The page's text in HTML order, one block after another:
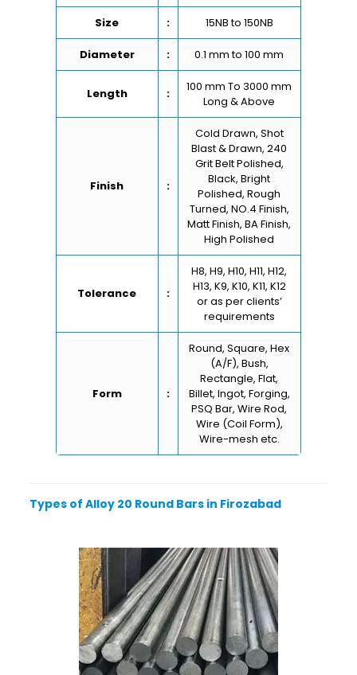
Size : 15NB to 150NB
Diameter : 0.1 mm to 100 mm
Length :
100 mm To 3000 mm
Long & Above
Finish :
Cold Drawn, Shot
Blast & Drawn, 240
Grit Belt Polished,
Black, Bright
Polished, Rough
Turned, NO.4 Finish,
Matt Finish, BA Finish,
High Polished
Tolerance :
H8, H9, H10, H11, H12,
H13, K9, K10, K11, K12
or as per clients’
requirements
Form :
Round, Square, Hex
(A/F), Bush,
Rectangle, Flat,
Billet, Ingot, Forging,
PSQ Bar, Wire Rod,
Wire (Coil Form),
Wire-mesh etc.
Types of Alloy 20 Round Bars in Firozabad